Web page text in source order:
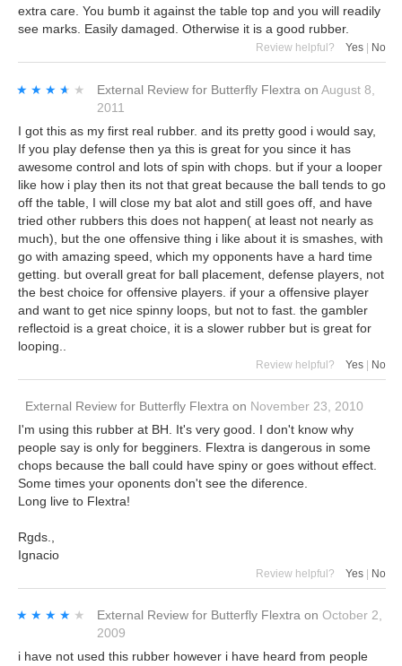
extra care. You bumb it against the table top and you will readily
see marks. Easily damaged. Otherwise it is a good rubber.
Review helpful? Yes No
★★★★★
★★★★★ External Review for Butterfly Flextra on August 8,
2011
I got this as my first real rubber. and its pretty good i would say,
If you play defense then ya this is great for you since it has
awesome control and lots of spin with chops. but if your a looper
like how i play then its not that great because the ball tends to go
off the table, I will close my bat alot and still goes off, and have
tried other rubbers this does not happen( at least not nearly as
much), but the one offensive thing i like about it is smashes, with
go with amazing speed, which my opponents have a hard time
getting. but overall great for ball placement, defense players, not
the best choice for offensive players. if your a offensive player
and want to get nice spinny loops, but not to fast. the gambler
reflectoid is a great choice, it is a slower rubber but is great for
looping..
Review helpful? Yes | No
External Review for Butterfly Flextra on November 23, 2010
I'm using this rubber at BH. It's very good. I don't know why
people say is only for begginers. Flextra is dangerous in some
chops because the ball could have spiny or goes without effect.
Some times your oponents don't see the diference.
Long live to Flextra!
Rgds.,
Ignacio
Review helpful? Yes No
★★★★★
★★★★★ External Review for Butterfly Flextra on October 2,
2009
i have not used this rubber however i have heard from people